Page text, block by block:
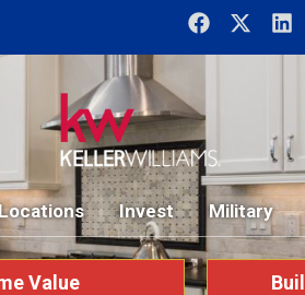
Invest Military
Value